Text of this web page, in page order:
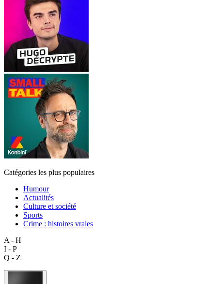
Catégories les plus populaires
Humour
Actualités
Culture et société
Sports
Crime : histoires vraies
A - H
I - P
Q - Z